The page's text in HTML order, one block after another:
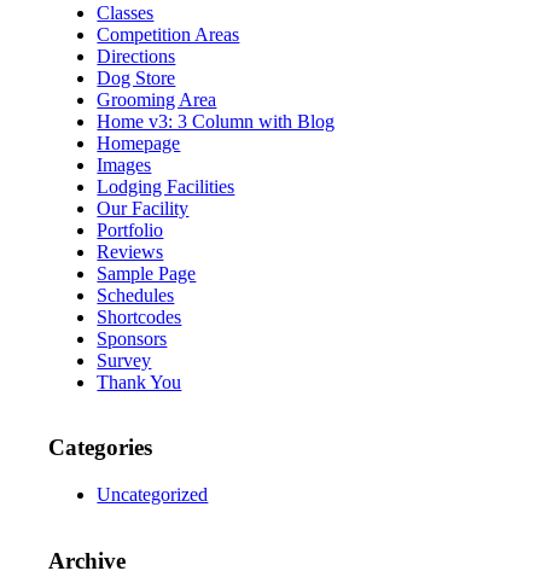
Classes
Competition Areas
Directions
Dog Store
Grooming Area
Home v3: 3 Column with Blog
Homepage
Images
Lodging Facilities
Our Facility
Portfolio
Reviews
Sample Page
Schedules
Shortcodes
Sponsors
Survey
Thank You
Categories
Uncategorized
Archive